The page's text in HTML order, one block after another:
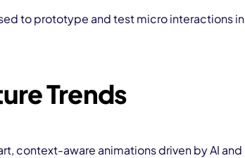
to prototype and test micro interactions in
Trends
context-aware animations driven by AI and